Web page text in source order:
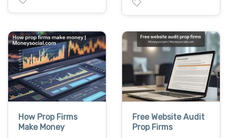
How Prop Firms
Make Money
Free Website Audit
Prop Firms